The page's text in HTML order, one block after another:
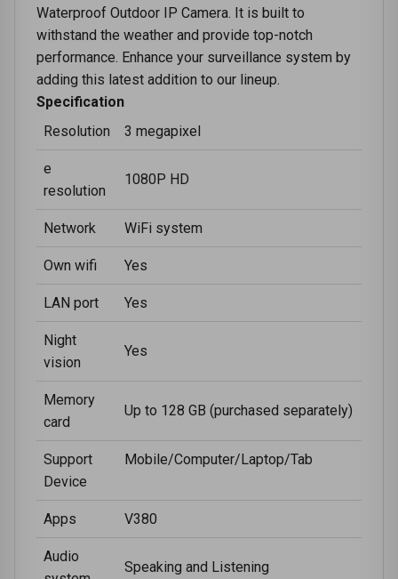
Waterproof Outdoor IP Camera. It is built to
withstand the weather and provide top-notch
performance. Enhance your surveillance system by
adding this latest addition to our lineup.
Specification
Resolution
3 megapixel
e
resolution
1080P HD
Network WiFi system
Own wifi Yes
LAN port Yes
Night
vision
Yes
Memory
card
Up to 128 GB (purchased separately)
Support
Device
Mobile/Computer/Laptop/Tab
Apps V380
Audio
Speaking and Listening